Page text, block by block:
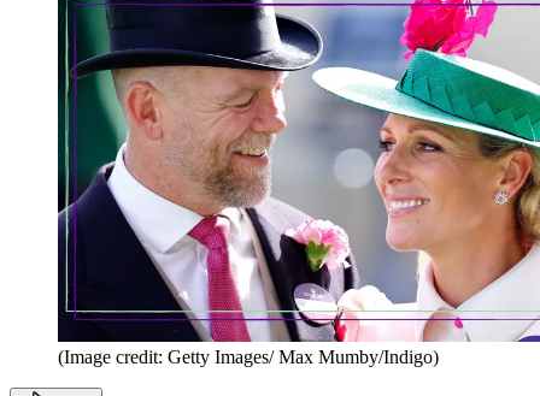
(Image credit: Getty Images/ Max Mumby/Indigo)